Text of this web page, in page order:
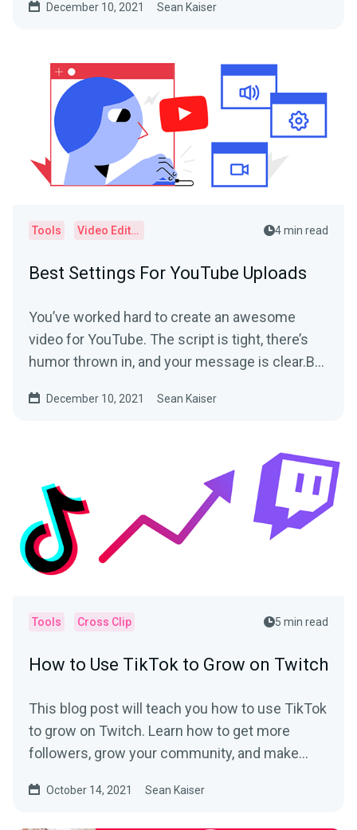
December 10, 2021 Sean Kaiser
Tools Video Editor 4 min read
Best Settings For YouTube Uploads
You’ve worked hard to create an awesome
video for YouTube. The script is tight, there’s
humor thrown in, and your message is clear.But
December 10, 2021 Sean Kaiser
Tools Cross Clip 5 min read
How to Use TikTok to Grow on Twitch
This blog post will teach you how to use TikTok
to grow on Twitch. Learn how to get more
followers, grow your community, and make
October 14, 2021 Sean Kaiser